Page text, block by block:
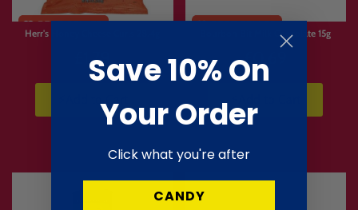
Limited
Stock
Herr's Honey Cheese Curls 28.4g
£1.79
Bourbon Bit Milk Chocolate 15g
£0.69
Save 10% On
Your Order
Click what you're after
CANDY